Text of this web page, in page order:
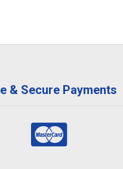
& Secure Payments